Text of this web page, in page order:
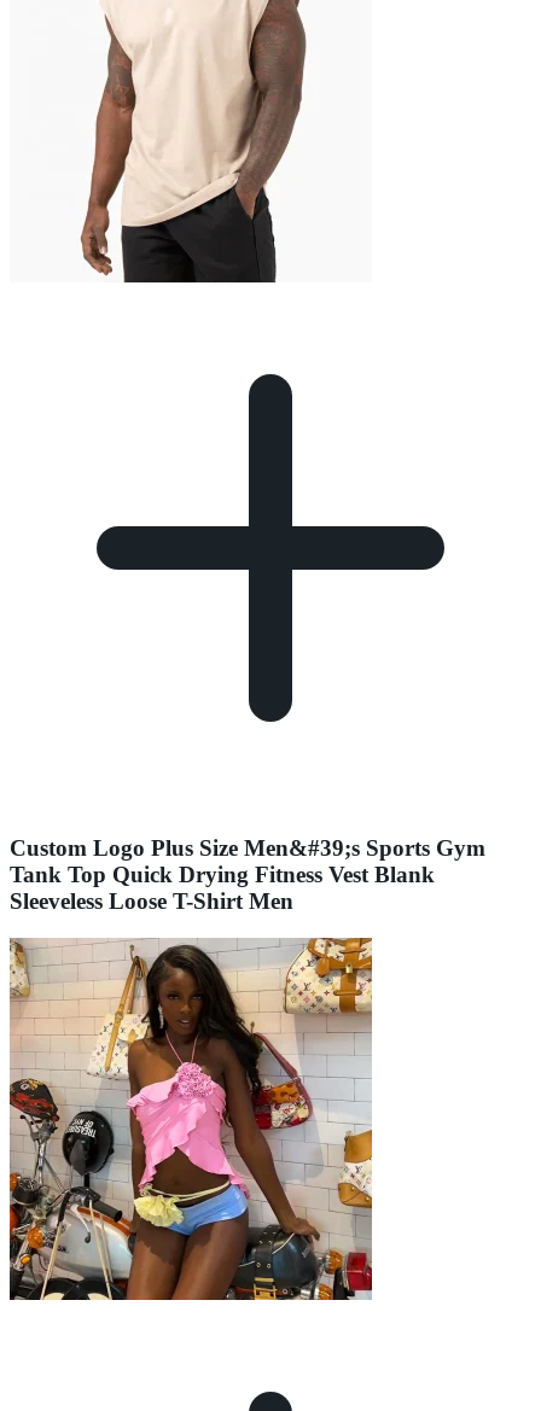
Custom Logo Plus Size Men&#39;s Sports Gym
Tank Top Quick Drying Fitness Vest Blank
Sleeveless Loose T-Shirt Men